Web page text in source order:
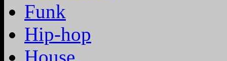
Funk
Hip-hop